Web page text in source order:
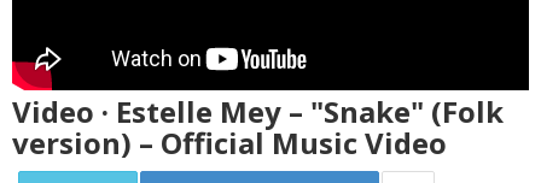
Video · Estelle Mey – "Snake" (Folk
version) – Official Music Video